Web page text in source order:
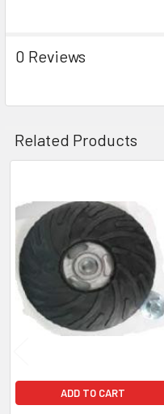
0 Reviews
Related Products
Related
Products
ADD TO CART